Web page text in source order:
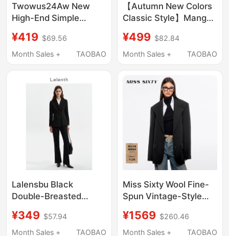
Twowus24Aw New
High-End Simple
Loose Shoulder Pads,
Casual and Versatile
¥419 $69.56
Month Sales +
TAOBAO
【Autumn New Colors
Classic Style】Mango
Elegant Business Wear
Commuting Waist-
¥499 $82.84
Month Sales +
TAOBAO
Lalensbu Black
Double-Breasted
College Students,
Interview Formal Wear,
¥349 $57.94
Month Sales +
TAOBAO
Miss Sixty Wool Fine-
Spun Vintage-Style
Single-Breasted with
Shoulder Pads, Elegant
¥1569 $260.46
Month Sales +
TAOBAO